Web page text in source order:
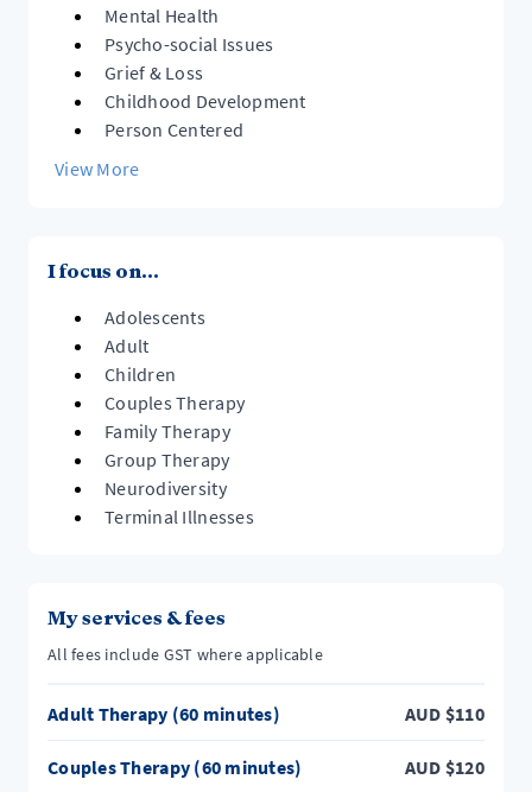
Mental Health
Psycho-social Issues
Grief & Loss
Childhood Development
Person Centered
View More
I focus on...
Adolescents
Adult
Children
Couples Therapy
Family Therapy
Group Therapy
Neurodiversity
Terminal Illnesses
My services & fees
All fees include GST where applicable
Adult Therapy (60 minutes) AUD $110
Couples Therapy (60 minutes) AUD $120